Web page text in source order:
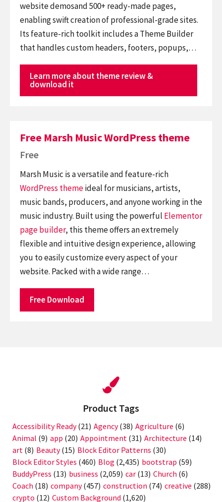
website demosand 500+ ready-made pages,
enabling swift creation of professional-grade sites.
Its feature-rich toolkit includes a Theme Builder
that handles custom headers, footers, popups,…
Learn more about theme review &
download it
Free Marsh Music WordPress theme
Free
Marsh Music is a versatile and feature-rich
WordPress themeideal for musicians, artists,
music bands, producers, and anyone working in the
music industry. Built using the powerful Elementor
page builder, this theme offers an extremely
flexible and intuitive design experience, allowing
you to easily customize every aspect of your
website. Packed with a wide range…
Free Download
Product Tags
Accessibility Ready(21) Agency(38) Agriculture (6)
Animal (9) app (20) Appointment (31) Architecture (14)
art (8) Beauty(15) Block Editor Patterns (30)
Block Editor Styles (460) Blog (2,435) bootstrap (59)
BuddyPress (13) business (2,059) car (13) Church (6)
Coach (18) company(457) construction (74) creative (288)
crypto (12) Custom Background (1,620)